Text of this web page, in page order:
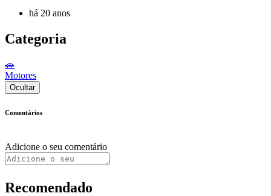
há 20 anos
Categoria
🚗
Motores
Ocultar
Comentários
Adicione o seu comentário
Recomendado